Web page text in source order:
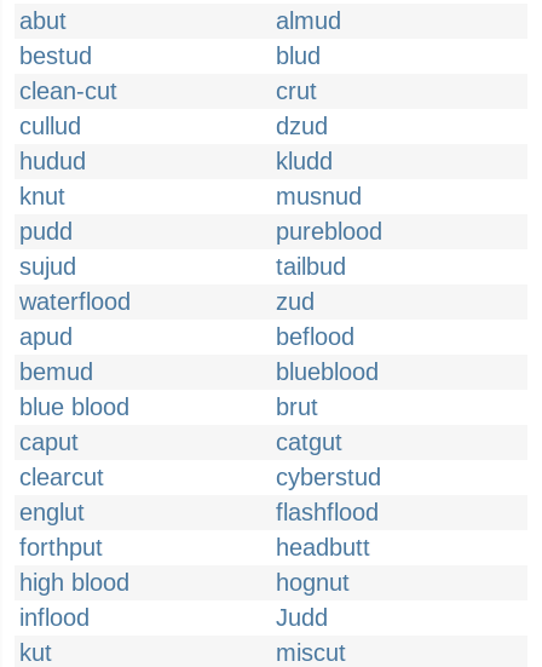
abut
almud
bestud
blud
clean-cut
crut
cullud
dzud
hudud
kludd
knut
musnud
pudd
pureblood
sujud
tailbud
waterflood
zud
apud
beflood
bemud
blueblood
blue blood
brut
caput
catgut
clearcut
cyberstud
englut
flashflood
forthput
headbutt
high blood
hognut
inflood
Judd
kut
miscut